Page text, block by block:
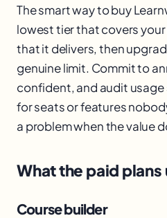
The smart way to buy
lowest tier that covers
that it delivers, then
genuine limit. Commit to
confident, and audit usage
for seats or features
a problem when the value
What the paid
Course builder